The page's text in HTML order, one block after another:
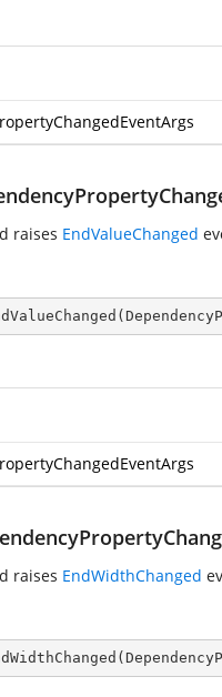
raises EndValueChanged
(
raises EndWidthChanged
(